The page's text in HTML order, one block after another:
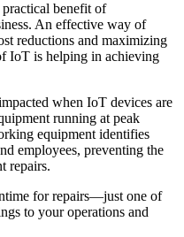
benefit of
An effective way of
reductions and maximizing
IoT is helping in achieving
when IoT devices are
running at peak
equipment identifies
employees, preventing the
repairs.
for repairs—just one of
to your operations and